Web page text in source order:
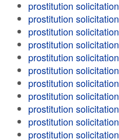
prostitution solicitation
prostitution solicitation
prostitution solicitation
prostitution solicitation
prostitution solicitation
prostitution solicitation
prostitution solicitation
prostitution solicitation
prostitution solicitation
prostitution solicitation
prostitution solicitation